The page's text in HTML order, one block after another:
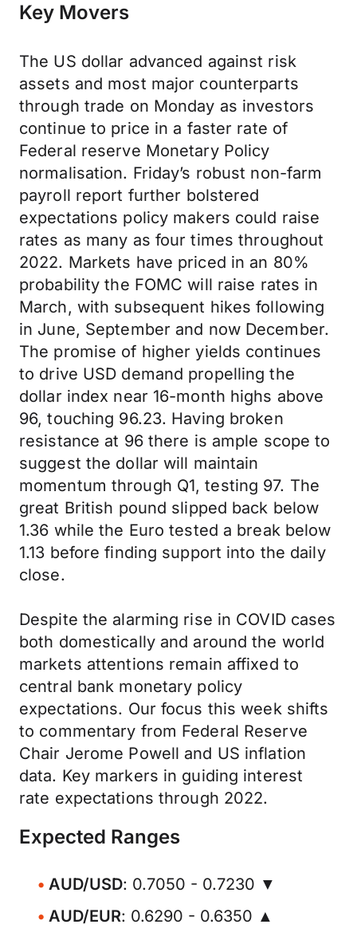
Key Movers
The US dollar advanced against risk
assets and most major counterparts
through trade on Monday as investors
continue to price in a faster rate of
Federal reserve Monetary Policy
normalisation. Friday’s robust non-farm
payroll report further bolstered
expectations policy makers could raise
rates as many as four times throughout
2022. Markets have priced in an 80%
probability the FOMC will raise rates in
March, with subsequent hikes following
in June, September and now December.
The promise of higher yields continues
to drive USD demand propelling the
dollar index near 16-month highs above
96, touching 96.23. Having broken
resistance at 96 there is ample scope to
suggest the dollar will maintain
momentum through Q1, testing 97. The
great British pound slipped back below
1.36 while the Euro tested a break below
1.13 before finding support into the daily
close.
Despite the alarming rise in COVID cases
both domestically and around the world
markets attentions remain affixed to
central bank monetary policy
expectations. Our focus this week shifts
to commentary from Federal Reserve
Chair Jerome Powell and US inflation
data. Key markers in guiding interest
rate expectations through 2022.
Expected Ranges
AUD/USD: 0.7050 - 0.7230 ▼
AUD/EUR: 0.6290 - 0.6350 ▲